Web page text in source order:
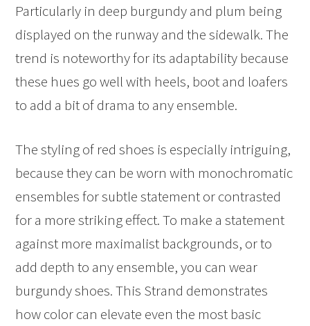
Particularly in deep burgundy and plum being
displayed on the runway and the sidewalk. The
trend is noteworthy for its adaptability because
these hues go well with heels, boot and loafers
to add a bit of drama to any ensemble.
The styling of red shoes is especially intriguing,
because they can be worn with monochromatic
ensembles for subtle statement or contrasted
for a more striking effect. To make a statement
against more maximalist backgrounds, or to
add depth to any ensemble, you can wear
burgundy shoes. This Strand demonstrates
how color can elevate even the most basic